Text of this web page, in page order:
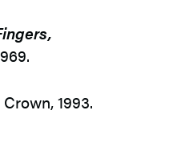
Crown, 1993.